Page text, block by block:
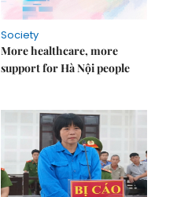
Society
More healthcare, more
support for Hà Nội people